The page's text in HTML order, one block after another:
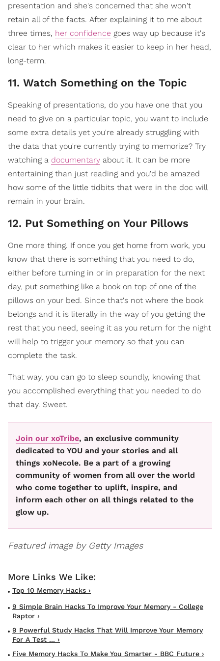
presentation and she's concerned that she won't
retain all of the facts. After explaining it to me about
three times, her confidence goes way up because it's
clear to her which makes it easier to keep in her head,
long-term.
11. Watch Something on the Topic
Speaking of presentations, do you have one that you
need to give on a particular topic, you want to include
some extra details yet you're already struggling with
the data that you're currently trying to memorize? Try
watching a documentary about it. It can be more
entertaining than just reading and you'd be amazed
how some of the little tidbits that were in the doc will
remain in your brain.
12. Put Something on Your Pillows
One more thing. If once you get home from work, you
know that there is something that you need to do,
either before turning in or in preparation for the next
day, put something like a book on top of one of the
pillows on your bed. Since that's not where the book
belongs and it is literally in the way of you getting the
rest that you need, seeing it as you return for the night
will help to trigger your memory so that you can
complete the task.
That way, you can go to sleep soundly, knowing that
you accomplished everything that you needed to do
that day. Sweet.
Join our xoTribe, an exclusive community
dedicated to YOU and your stories and all
things xoNecole. Be a part of a growing
community of women from all over the world
who come together to uplift, inspire, and
inform each other on all things related to the
glow up.
Featured image by Getty Images
Top 10 Memory Hacks ›
9 Simple Brain Hacks To Improve Your Memory - College
Raptor ›
9 Powerful Study Hacks That Will Improve Your Memory
For A Test ... ›
Five Memory Hacks To Make You Smarter - BBC Future ›